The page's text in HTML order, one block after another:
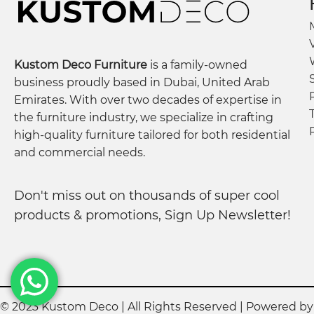
Kustom Deco Furniture is a family-owned
business proudly based in Dubai, United Arab
Emirates. With over two decades of expertise in
the furniture industry, we specialize in crafting
high-quality furniture tailored for both residential
and commercial needs.
Don't miss out on thousands of super cool
products & promotions, Sign Up Newsletter!
© 2023 Kustom Deco | All Rights Reserved | Powered by